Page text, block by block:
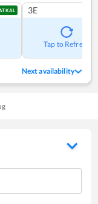
3E
Tap to Refresh
Next availability